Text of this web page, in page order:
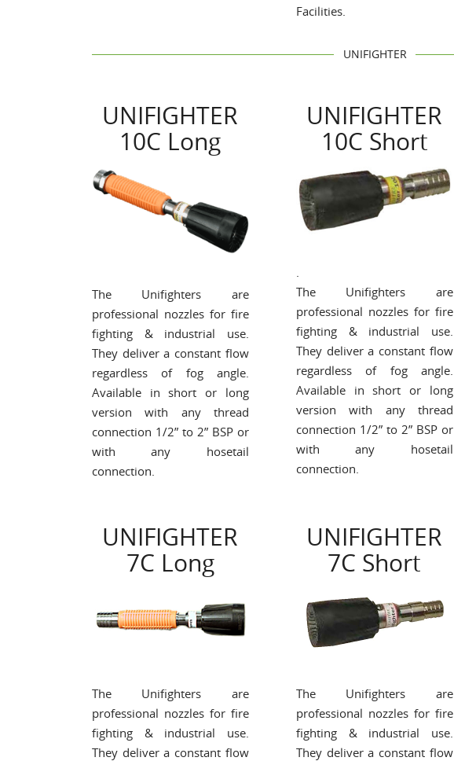
Facilities.
UNIFIGHTER
UNIFIGHTER
10C Long
The Unifighters are
professional nozzles for fire
fighting & industrial use.
They deliver a constant flow
regardless of fog angle.
Available in short or long
version with any thread
connection 1/2” to 2” BSP or
with any hosetail
connection.
UNIFIGHTER
10C Short
The Unifighters are
professional nozzles for fire
fighting & industrial use.
They deliver a constant flow
regardless of fog angle.
Available in short or long
version with any thread
connection 1/2” to 2” BSP or
with any hosetail
connection.
UNIFIGHTER
7C Long
The Unifighters are
professional nozzles for fire
fighting & industrial use.
They deliver a constant flow
UNIFIGHTER
7C Short
The Unifighters are
professional nozzles for fire
fighting & industrial use.
They deliver a constant flow